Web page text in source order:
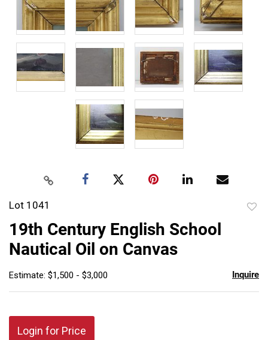
Lot 1041
19th Century English School
Nautical Oil on Canvas
Estimate: $1,500 - $3,000 Inquire
Login for Price